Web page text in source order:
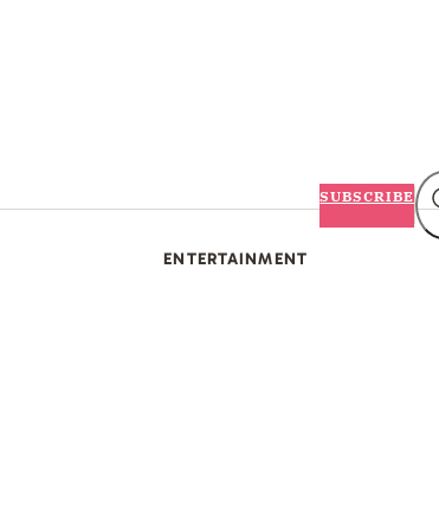
ENTERTAINMENT
SUBSCRIBE